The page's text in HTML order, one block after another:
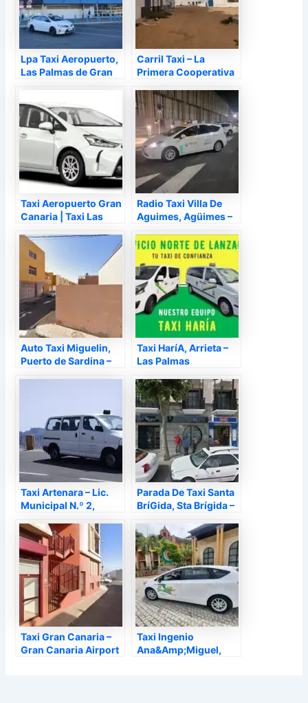
Lpa Taxi Aeropuerto,
Las Palmas de Gran
Carril Taxi – La
Primera Cooperativa
Las Palmas de Gran
Canaria – Las Palmas
Taxi Aeropuerto Gran
Canaria | Taxi Las
Palmas de Gran
Canaria – Las Palmas
Radio Taxi Villa De
Aguimes, Agüimes –
Auto Taxi Miguelin,
Puerto de Sardina –
Taxi HaríA, Arrieta –
Las Palmas
Taxi Artenara – Lic.
Municipal N.º 2,
Parada De Taxi Santa
BríGida, Sta Brígida –
Taxi Gran Canaria –
Gran Canaria Airport
Taxi Ingenio
Ana&Amp;Miguel,